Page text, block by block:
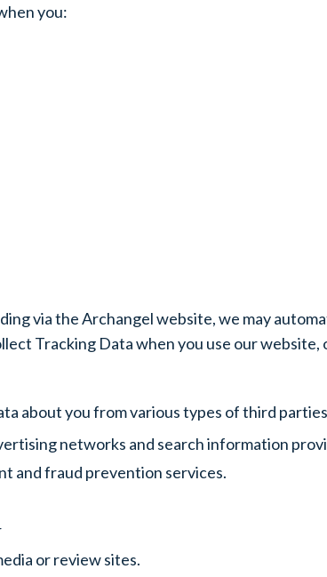
you:
via the Archangel website, we may
Tracking Data when you use our website,
about you from various types of third
networks and search information
and fraud prevention services.
or review sites.